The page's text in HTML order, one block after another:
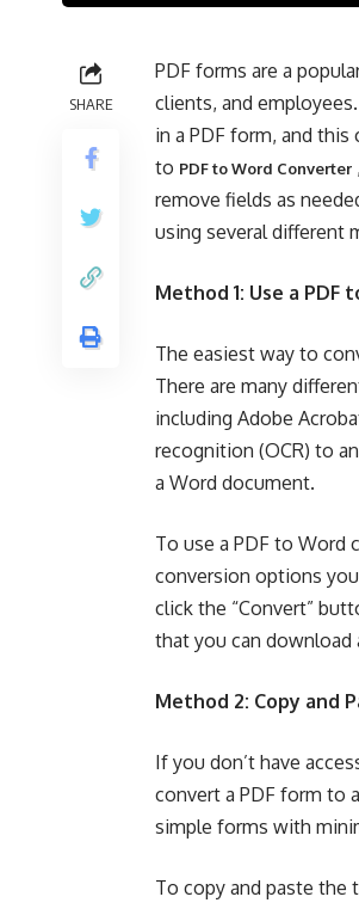
SHARE
PDF forms are a
clients, and
in a PDF form, and
to PDF to Word Converter
remove fields as
using several different
Method 1: Use a
The easiest way to
There are many
including Adobe
recognition (OCR) to
a Word document.
To use a PDF to Word
conversion options
click the “Convert”
that you can download
Method 2: Copy and
If you don’t have
convert a PDF form to
simple forms with
To copy and paste the